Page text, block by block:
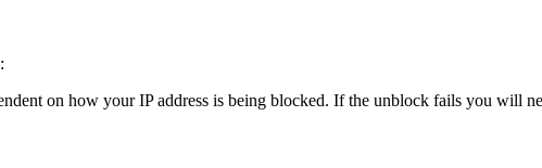
on how your IP address is being blocked. If the unblock fails you will